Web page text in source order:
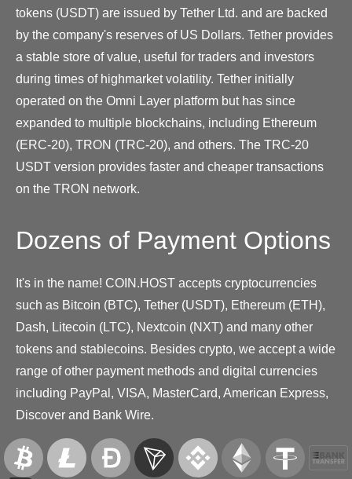
tokens (USDT) are issued by Tether Ltd. and are backed
by the company's reserves of US Dollars. Tether provides
a stable store of value, useful for traders and investors
during times of highmarket volatility. Tether initially
operated on the Omni Layer platform but has since
expanded to multiple blockchains, including Ethereum
(ERC-20), TRON (TRC-20), and others. The TRC-20
USDT version provides faster and cheaper transactions
on the TRON network.
Dozens of Payment Options
It's in the name! COIN.HOST accepts cryptocurrencies
such as Bitcoin (BTC), Tether (USDT), Ethereum (ETH),
Dash, Litecoin (LTC), Nextcoin (NXT) and many other
tokens and stablecoins. Besides crypto, we accept a wide
range of other payment methods and digital currencies
including PayPal, VISA, MasterCard, American Express,
Discover and Bank Wire.